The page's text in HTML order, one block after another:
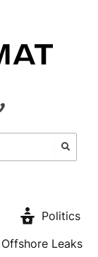
Politics
Offshore Leaks